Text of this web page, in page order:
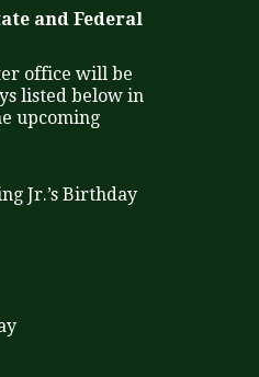
and Federal
office will be
listed below in
upcoming
Jr.’s Birthday